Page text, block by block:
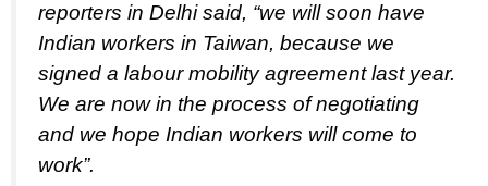
reporters in Delhi said, “we will soon have
Indian workers in Taiwan, because we
signed a labour mobility agreement last year.
We are now in the process of negotiating
and we hope Indian workers will come to
work”.